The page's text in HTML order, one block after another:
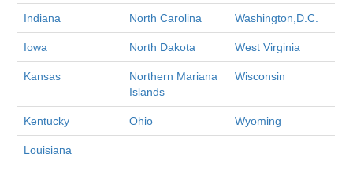
Indiana North Carolina Washington,D.C.
Iowa North Dakota West Virginia
Kansas
Northern Mariana
Islands
Wisconsin
Kentucky Ohio Wyoming
Louisiana